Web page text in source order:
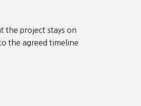
the project stays on
the agreed timeline